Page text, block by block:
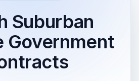
Suburban
Government